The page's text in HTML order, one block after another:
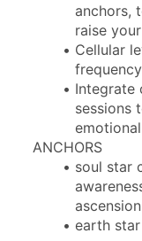
anchors,
raise
Cellular
Integrate
sessions
ANCHORS
soul star
earth